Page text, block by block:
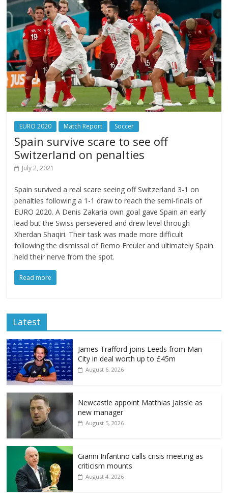
EURO 2020 Match Report Soccer
Spain survive scare to see off
Switzerland on penalties
July 2, 2021
Spain survived a real scare seeing off Switzerland 3-1 on
penalties following a 1-1 draw to reach the semi-finals of
EURO 2020. A Denis Zakaria own goal gave Spain an early
lead but the Swiss persevered and drew level through
Xherdan Shaqiri. Their task was made more difficult
following the dismissal of Remo Freuler and ultimately Spain
held their nerve from the spot.
Read more
Latest
James Trafford joins Leeds from Man
City in deal worth up to £45m
August 6, 2026
Newcastle appoint Matthias Jaissle as
new manager
August 5, 2026
Gianni Infantino calls crisis meeting as
criticism mounts
August 4, 2026